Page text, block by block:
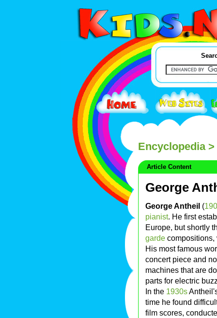
Encyclopedia>
Article Content
George
George Antheil (
pianist. He first
Europe, but shortly
garde
His most famous
concert piece and
machines that are
parts for electric
In the 1930s
time he found
film scores,